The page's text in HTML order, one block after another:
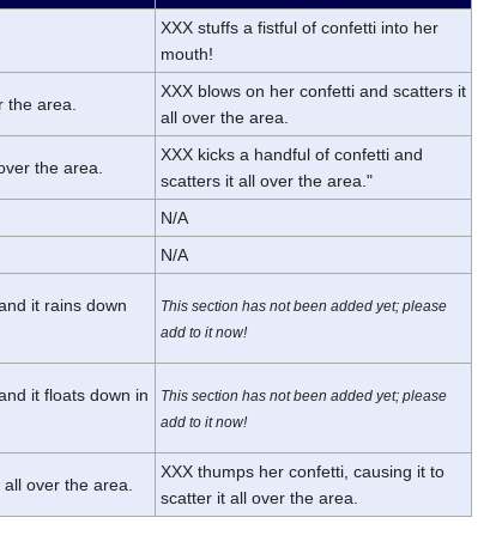
XXX stuffs a fistful of confetti into her
mouth!
area.
XXX blows on her confetti and scatters it
all over the area.
the area.
XXX kicks a handful of confetti and
scatters it all over the area."
N/A
N/A
it rains down
This section has not been added yet; please
add to it now!
it floats down in
This section has not been added yet; please
add to it now!
over the area.
XXX thumps her confetti, causing it to
scatter it all over the area.